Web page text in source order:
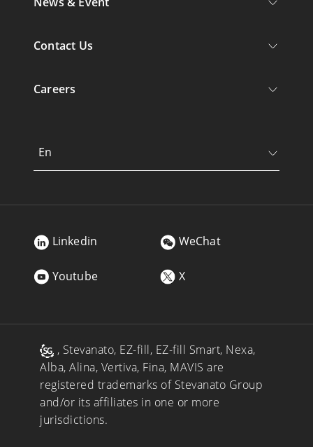
Contact Us
Careers
En
Linkedin WeChat
Youtube X
, Stevanato, EZ-fill, EZ-fill Smart, Nexa,
Alba, Alina, Vertiva, Fina, MAVIS are
registered trademarks of Stevanato Group
and/or its affiliates in one or more
jurisdictions.